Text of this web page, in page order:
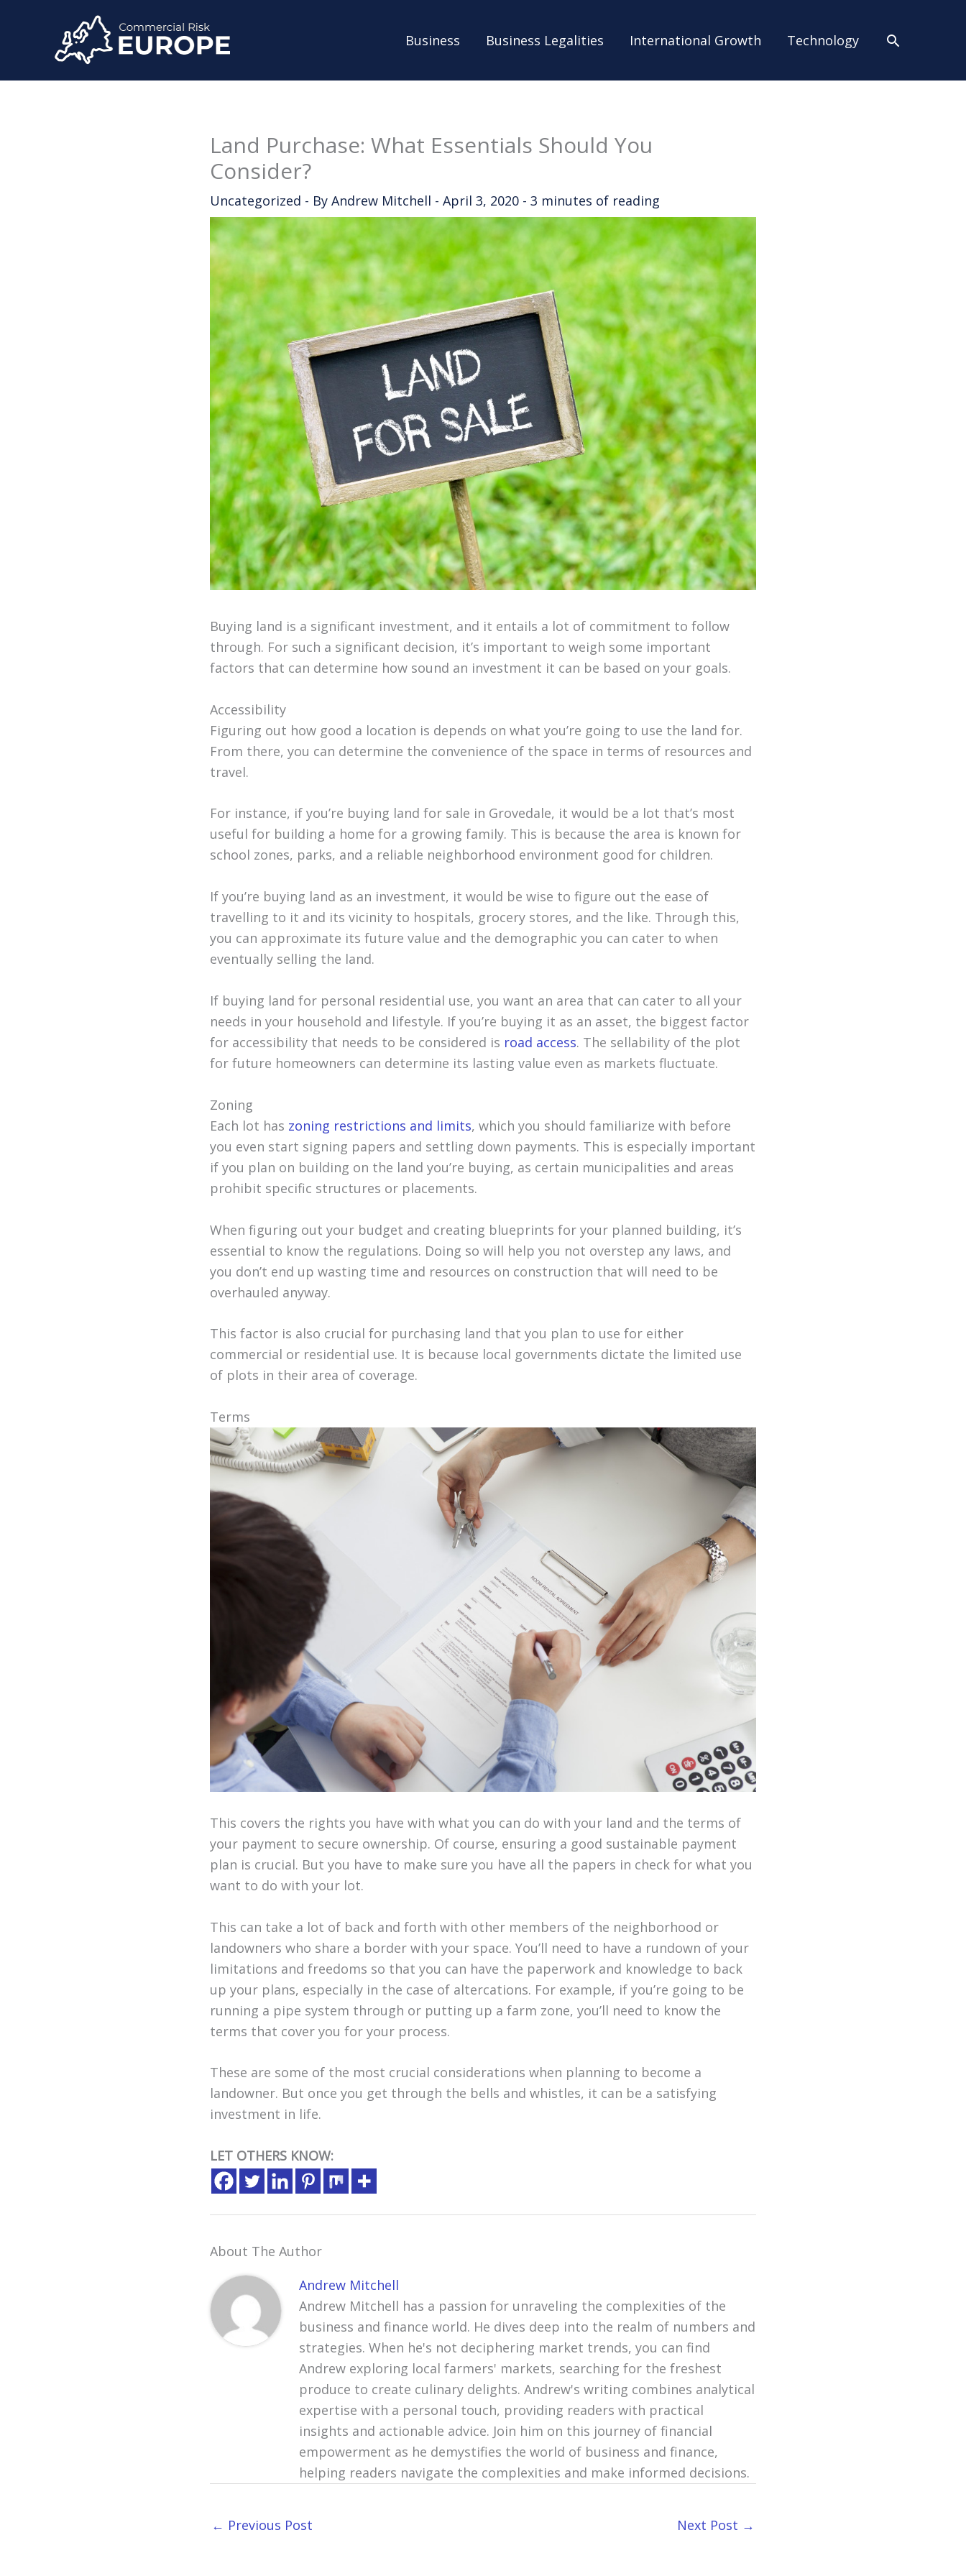
Business Business Legalities International Growth Technology Search
Land Purchase: What Essentials Should You
Consider?
Uncategorized - By Andrew Mitchell - April 3, 2020 - 3 minutes of reading
Buying land is a significant investment, and it entails a lot of commitment to follow
through. For such a significant decision, it’s important to weigh some important
factors that can determine how sound an investment it can be based on your goals.
Accessibility
Figuring out how good a location is depends on what you’re going to use the land for.
From there, you can determine the convenience of the space in terms of resources and
travel.
For instance, if you’re buying land for sale in Grovedale, it would be a lot that’s most
useful for building a home for a growing family. This is because the area is known for
school zones, parks, and a reliable neighborhood environment good for children.
If you’re buying land as an investment, it would be wise to figure out the ease of
travelling to it and its vicinity to hospitals, grocery stores, and the like. Through this,
you can approximate its future value and the demographic you can cater to when
eventually selling the land.
If buying land for personal residential use, you want an area that can cater to all your
needs in your household and lifestyle. If you’re buying it as an asset, the biggest factor
for accessibility that needs to be considered is road access. The sellability of the plot
for future homeowners can determine its lasting value even as markets fluctuate.
Zoning
Each lot has zoning restrictions and limits, which you should familiarize with before
you even start signing papers and settling down payments. This is especially important
if you plan on building on the land you’re buying, as certain municipalities and areas
prohibit specific structures or placements.
When figuring out your budget and creating blueprints for your planned building, it’s
essential to know the regulations. Doing so will help you not overstep any laws, and
you don’t end up wasting time and resources on construction that will need to be
overhauled anyway.
This factor is also crucial for purchasing land that you plan to use for either
commercial or residential use. It is because local governments dictate the limited use
of plots in their area of coverage.
Terms
This covers the rights you have with what you can do with your land and the terms of
your payment to secure ownership. Of course, ensuring a good sustainable payment
plan is crucial. But you have to make sure you have all the papers in check for what you
want to do with your lot.
This can take a lot of back and forth with other members of the neighborhood or
landowners who share a border with your space. You’ll need to have a rundown of your
limitations and freedoms so that you can have the paperwork and knowledge to back
up your plans, especially in the case of altercations. For example, if you’re going to be
running a pipe system through or putting up a farm zone, you’ll need to know the
terms that cover you for your process.
These are some of the most crucial considerations when planning to become a
landowner. But once you get through the bells and whistles, it can be a satisfying
investment in life.
LET OTHERS KNOW:
About The Author
Andrew Mitchell
Andrew Mitchell has a passion for unraveling the complexities of the
business and finance world. He dives deep into the realm of numbers and
strategies. When he's not deciphering market trends, you can find
Andrew exploring local farmers' markets, searching for the freshest
produce to create culinary delights. Andrew's writing combines analytical
expertise with a personal touch, providing readers with practical
insights and actionable advice. Join him on this journey of financial
empowerment as he demystifies the world of business and finance,
helping readers navigate the complexities and make informed decisions.
← Previous Post Next Post →